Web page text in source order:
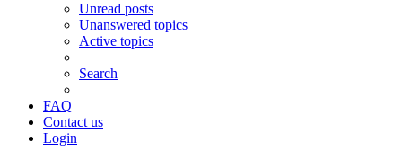
Unread posts
Unanswered topics
Active topics
Search
FAQ
Contact us
Login